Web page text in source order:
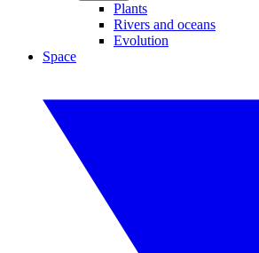
Plants
Rivers and oceans
Evolution
Space